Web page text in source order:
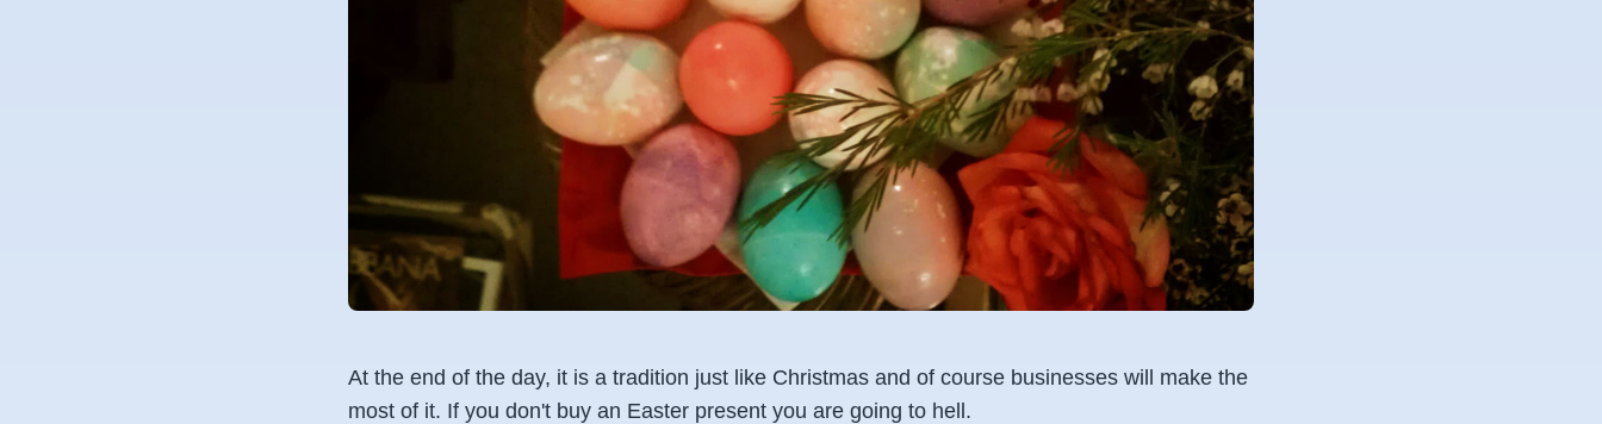
At the end of the day, it is a tradition just like Christmas and of course businesses will make the
most of it. If you don't buy an Easter present you are going to hell.